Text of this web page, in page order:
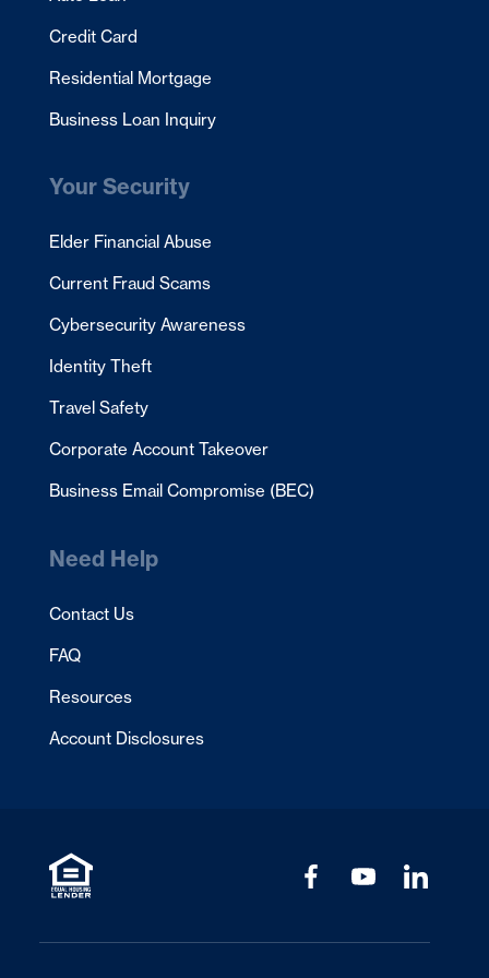
Credit Card
Residential Mortgage
Business Loan Inquiry
Your Security
Elder Financial Abuse
Current Fraud Scams
Cybersecurity Awareness
Identity Theft
Travel Safety
Corporate Account Takeover
Business Email Compromise (BEC)
Need Help
Contact Us
FAQ
Resources
Account Disclosures